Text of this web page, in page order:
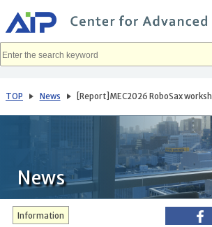
イ
ン
コ
へ
動
TOP News [Report]MEC2026 RoboSax
News
Information